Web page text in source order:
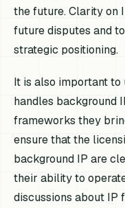
the future. Clarity on
future disputes and
strategic positioning.
It is also important to
handles background
frameworks they
ensure that the
background IP are
their ability to
discussions about IP